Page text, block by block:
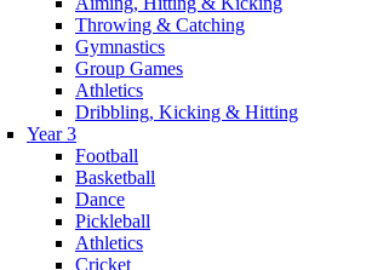
Throwing & Catching
Gymnastics
Group Games
Athletics
Dribbling, Kicking & Hitting
Year 3
Football
Basketball
Dance
Pickleball
Athletics
Cricket